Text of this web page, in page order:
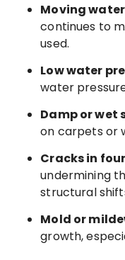
Moving
continues to
used.
Low water
water
Damp or wet
on carpets or
Cracks in
undermining
structural
Mold or
growth,